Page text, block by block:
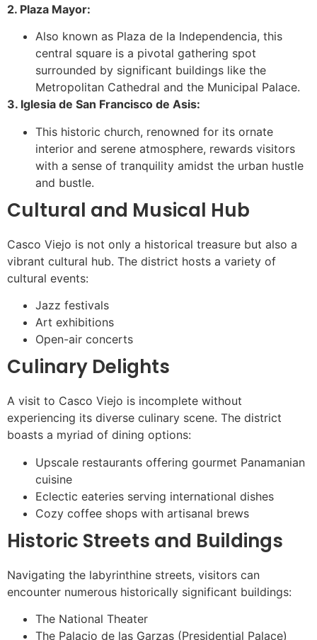
2. Plaza Mayor:
Also known as Plaza de la Independencia, this
central square is a pivotal gathering spot
surrounded by significant buildings like the
Metropolitan Cathedral and the Municipal Palace.
3. Iglesia de San Francisco de Asis:
This historic church, renowned for its ornate
interior and serene atmosphere, rewards visitors
with a sense of tranquility amidst the urban hustle
and bustle.
Cultural and Musical Hub
Casco Viejo is not only a historical treasure but also a
vibrant cultural hub. The district hosts a variety of
cultural events:
Jazz festivals
Art exhibitions
Open-air concerts
Culinary Delights
A visit to Casco Viejo is incomplete without
experiencing its diverse culinary scene. The district
boasts a myriad of dining options:
Upscale restaurants offering gourmet Panamanian
cuisine
Eclectic eateries serving international dishes
Cozy coffee shops with artisanal brews
Historic Streets and Buildings
Navigating the labyrinthine streets, visitors can
encounter numerous historically significant buildings:
The National Theater
The Palacio de las Garzas (Presidential Palace)